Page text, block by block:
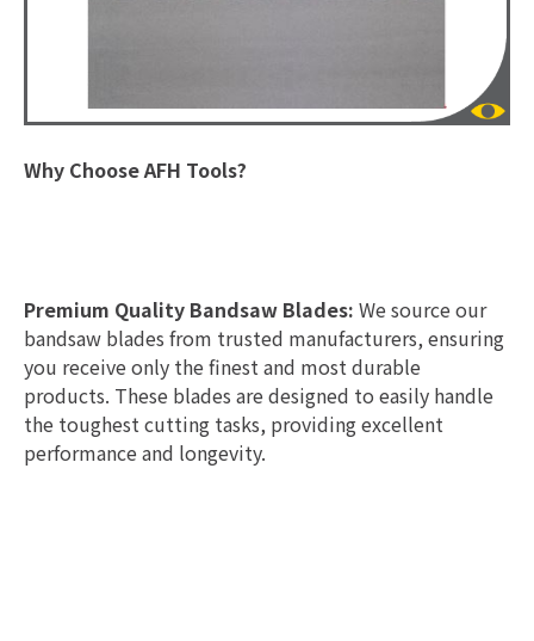
Why Choose AFH Tools?
Premium Quality Bandsaw Blades: We source our
bandsaw blades from trusted manufacturers, ensuring
you receive only the finest and most durable
products. These blades are designed to easily handle
the toughest cutting tasks, providing excellent
performance and longevity.